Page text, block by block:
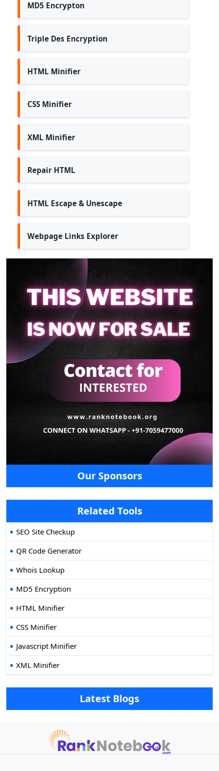
MD5 Encrypton
Triple Des Encryption
HTML Minifier
CSS Minifier
XML Minifier
Repair HTML
HTML Escape & Unescape
Webpage Links Explorer
Our Sponsors
Related Tools
SEO Site Checkup
QR Code Generator
Whois Lookup
MD5 Encryption
HTML Minifier
CSS Minifier
Javascript Minifier
XML Minifier
Latest Blogs